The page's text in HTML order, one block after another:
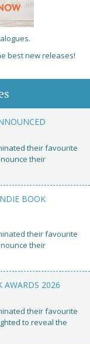
best new releases!
their favourite
their
BOOK
their favourite
their
AWARDS 2026
their favourite
to reveal the